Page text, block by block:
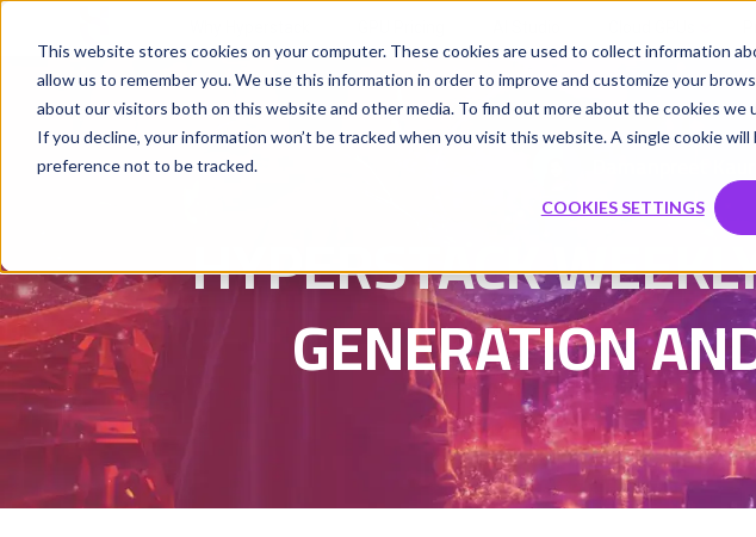
This website stores cookies on your computer. These cookies are used to collect information
allow us to remember you. We use this information in order to improve and customize your
about our visitors both on this website and other media. To find out more about the cookies we
If you decline, your information won’t be tracked when you visit this website. A single cookie
preference not to be tracked.
COOKIES SETTINGS
HYPERSTACK
GENERATION